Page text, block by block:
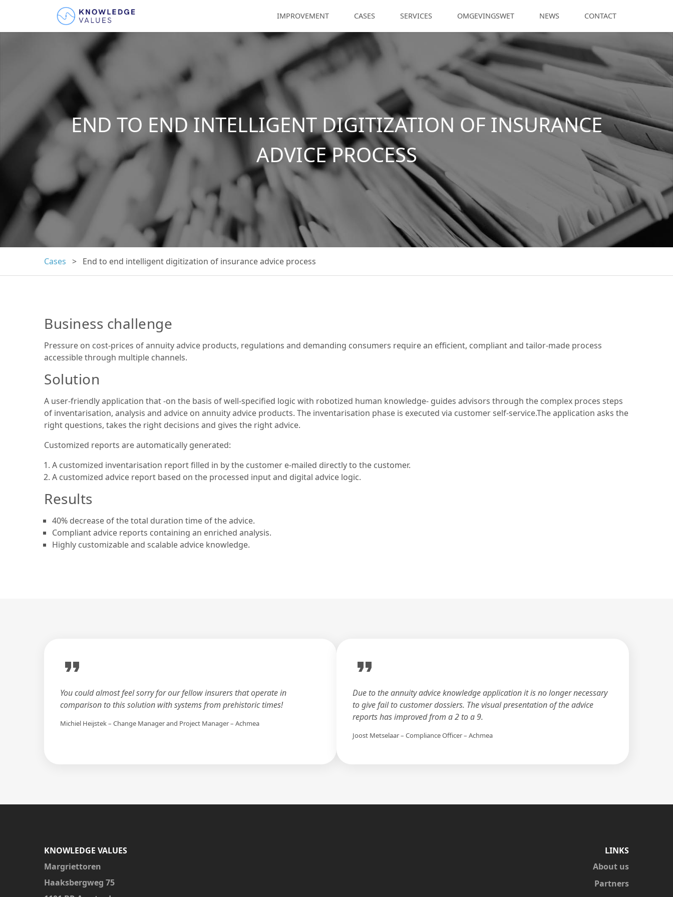
IMPROVEMENT CASES SERVICES OMGEVINGSWET NEWS CONTACT
END TO END INTELLIGENT DIGITIZATION OF INSURANCE
ADVICE PROCESS
Cases > End to end intelligent digitization of insurance advice process
Business challenge
Pressure on cost-prices of annuity advice products, regulations and demanding consumers require an efficient, compliant and tailor-made process
accessible through multiple channels.
Solution
A user-friendly application that -on the basis of well-specified logic with robotized human knowledge- guides advisors through the complex proces steps
of inventarisation, analysis and advice on annuity advice products. The inventarisation phase is executed via customer self-service.The application asks the
right questions, takes the right decisions and gives the right advice.
Customized reports are automatically generated:
A customized inventarisation report filled in by the customer e-mailed directly to the customer.
A customized advice report based on the processed input and digital advice logic.
Results
40% decrease of the total duration time of the advice.
Compliant advice reports containing an enriched analysis.
Highly customizable and scalable advice knowledge.
format_quote
You could almost feel sorry for our fellow insurers that operate in
comparison to this solution with systems from prehistoric times!
Michiel Heijstek – Change Manager and Project Manager – Achmea
format_quote
Due to the annuity advice knowledge application it is no longer necessary
to give fail to customer dossiers. The visual presentation of the advice
reports has improved from a 2 to a 9.
Joost Metselaar – Compliance Officer – Achmea
KNOWLEDGE VALUES
Margriettoren
Haaksbergweg 75
LINKS
About us
Partners